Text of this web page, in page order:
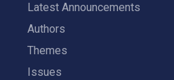
Latest Announcements
Authors
Themes
Issues